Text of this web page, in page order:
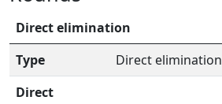
Direct elimination
Type
Direct elimination
Direct